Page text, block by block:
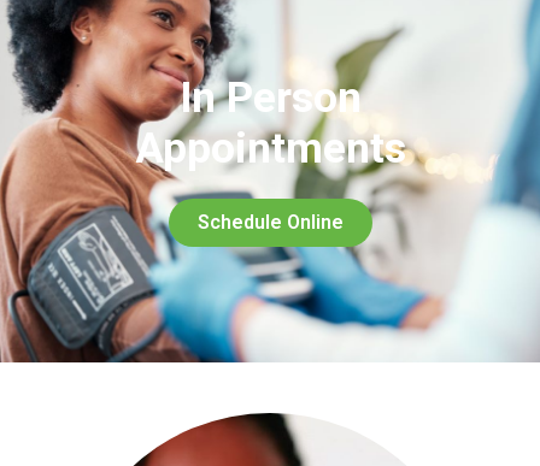
In Person
Appointments
Schedule Online